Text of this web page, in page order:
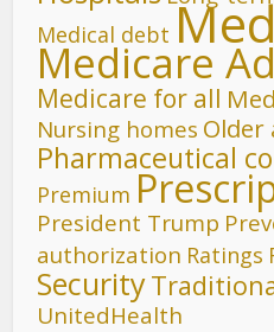
Medical debt
Medicare
Medicare for all
Nursing homes Older
Pharmaceutical
Premium
President Trump
authorization Ratings
Security
UnitedHealth